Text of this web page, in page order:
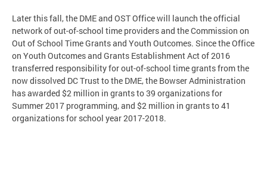
Later this fall, the DME and OST Office will launch the official
network of out-of-school time providers and the Commission on
Out of School Time Grants and Youth Outcomes. Since the Office
on Youth Outcomes and Grants Establishment Act of 2016
transferred responsibility for out-of-school time grants from the
now dissolved DC Trust to the DME, the Bowser Administration
has awarded $2 million in grants to 39 organizations for
Summer 2017 programming, and $2 million in grants to 41
organizations for school year 2017-2018.